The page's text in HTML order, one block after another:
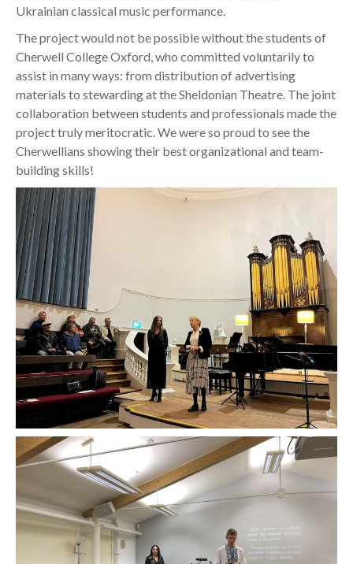
Ukrainian classical music performance.
The project would not be possible without the students of
Cherwell College Oxford, who committed voluntarily to
assist in many ways: from distribution of advertising
materials to stewarding at the Sheldonian Theatre. The joint
collaboration between students and professionals made the
project truly meritocratic. We were so proud to see the
Cherwellians showing their best organizational and team-
building skills!